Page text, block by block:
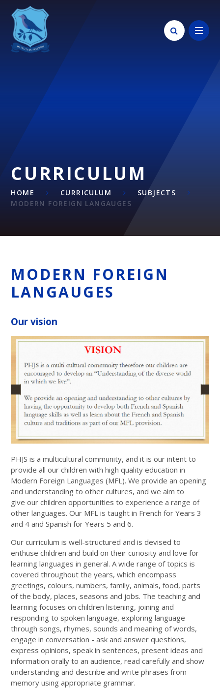
Skip to content ↓
CURRICULUM
HOME CURRICULUM
SUBJECTS
MODERN FOREIGN LANGAUGES
MODERN FOREIGN
LANGAUGES
Our vision
PHJS is a multicultural community, and it is our intent to
provide all our children with high quality education in
Modern Foreign Languages (MFL). We provide an opening
and understanding to other cultures, and we aim to
give our children opportunities to experience a range of
other languages. Our MFL is taught in French for Years 3
and 4 and Spanish for Years 5 and 6.
Our curriculum is well-structured and is devised to
enthuse children and build on their curiosity and love for
learning languages in general. A wide range of topics is
covered throughout the years, which encompass
greetings, colours, numbers, family, animals, food, parts
of the body, places, seasons and jobs. The teaching and
learning focuses on children listening, joining and
responding to spoken language, exploring language
through songs, rhymes, sounds and meaning of words,
engage in conversation - ask and answer questions,
express opinions, speak in sentences, present ideas and
information orally to an audience, read carefully and show
understanding and describe and write phrases from
memory using appropriate grammar.